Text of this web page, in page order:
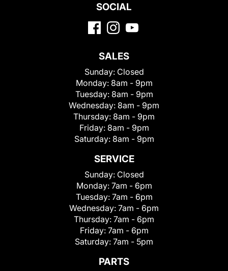
SOCIAL
SALES
Sunday: Closed
Monday: 8am - 9pm
Tuesday: 8am - 9pm
Wednesday: 8am - 9pm
Thursday: 8am - 9pm
Friday: 8am - 9pm
Saturday: 8am - 9pm
SERVICE
Sunday: Closed
Monday: 7am - 6pm
Tuesday: 7am - 6pm
Wednesday: 7am - 6pm
Thursday: 7am - 6pm
Friday: 7am - 6pm
Saturday: 7am - 5pm
PARTS